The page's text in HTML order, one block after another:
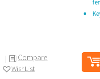
Compare
WishList